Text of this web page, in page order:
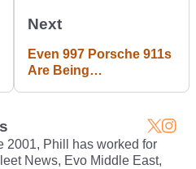
Next
Even 997 Porsche 911s
Are Being
2001, Phill has worked for
News, Evo Middle East,